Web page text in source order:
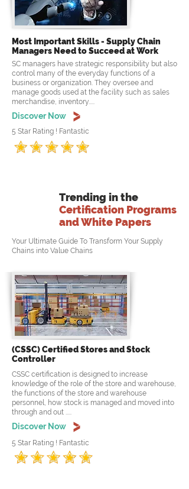
Most Important Skills - Supply Chain
Managers Need to Succeed at Work
SC managers have strategic responsibility but also
control many of the everyday functions of a
business or organization. They oversee and
manage goods used at the facility such as sales
merchandise, inventory.....
Discover Now
5 Star Rating ! Fantastic
Trending in the
Certification Programs
and White Papers
Your Ultimate Guide To Transform Your Supply
Chains into Value Chains
(CSSC) Certified Stores and Stock
Controller
CSSC certification is designed to increase
knowledge of the role of the store and warehouse,
the functions of the store and warehouse
personnel, how stock is managed and moved into
through and out .....
Discover Now
5 Star Rating ! Fantastic